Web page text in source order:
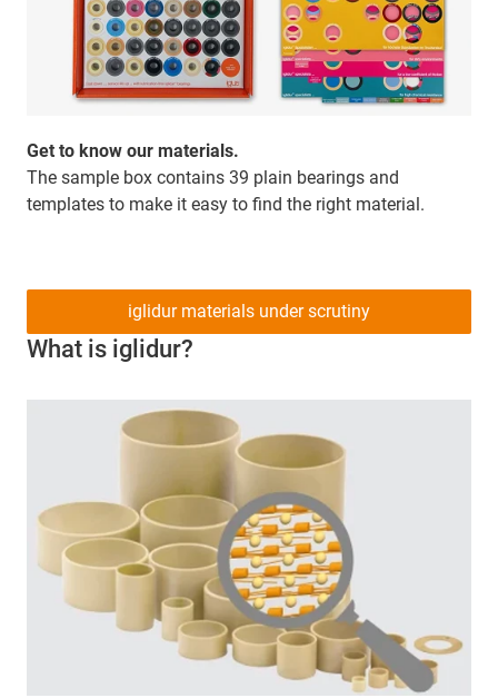
Get to know our materials.
The sample box contains 39 plain bearings and
templates to make it easy to find the right material.
What is iglidur?
iglidur materials under scrutiny